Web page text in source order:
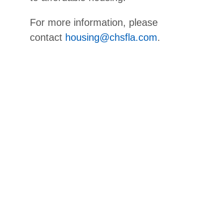
For more information, please
contact housing@chsfla.com.